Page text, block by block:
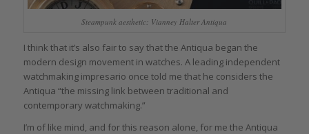
Steampunk aesthetic: Vianney Halter Antiqua
I think that it’s also fair to say that the Antiqua began the
modern design movement in watches. A leading independent
watchmaking impresario once told me that he considers the
Antiqua “the missing link between traditional and
contemporary watchmaking.”
I’m of like mind, and for this reason alone, for me the Antiqua